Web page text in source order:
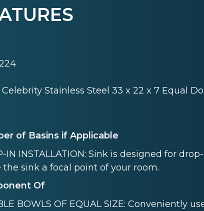
Celebrity Stainless Steel 33 x 22 x 7 Equal
of Basins if Applicable
IN INSTALLATION: Sink is designed for
the sink a focal point of your room.
Of
BOWLS OF EQUAL SIZE: Conveniently